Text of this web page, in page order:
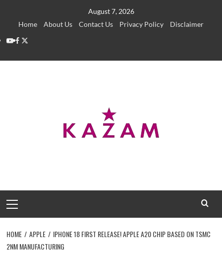
August 7, 2026
Home
About Us Contact Us Privacy Policy
Disclaimer
YouTube
Facebook
Twitter
Menu
HOME APPLE
IPHONE 18 FIRST RELEASE! APPLE A20 CHIP BASED ON TSMC
2NM MANUFACTURING